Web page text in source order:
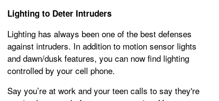
Lighting to Deter Intruders
Lighting has always been one of the best defenses
against intruders. In addition to motion sensor lights
and dawn/dusk features, you can now find lighting
controlled by your cell phone.
Say you’re at work and your teen calls to say they're